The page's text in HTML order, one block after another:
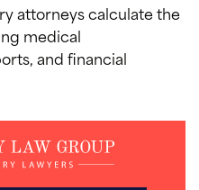
attorneys calculate the
medical
and financial